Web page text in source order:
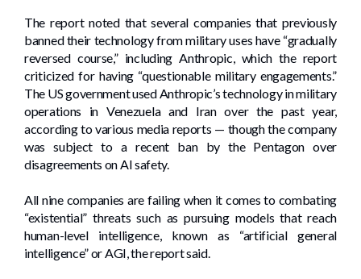
The report noted that several companies that previously
banned their technology from military uses have “gradually
reversed course,” including Anthropic, which the report
criticized for having “questionable military engagements.”
The US government used Anthropic’s technology in military
operations in Venezuela and Iran over the past year,
according to various media reports — though the company
was subject to a recent ban by the Pentagon over
disagreements on AI safety.
All nine companies are failing when it comes to combating
“existential” threats such as pursuing models that reach
human-level intelligence, known as “artificial general
intelligence” or AGI, the report said.